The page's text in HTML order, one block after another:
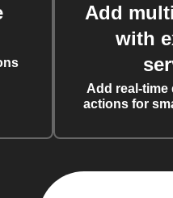
Add
with
Add real-time
actions for